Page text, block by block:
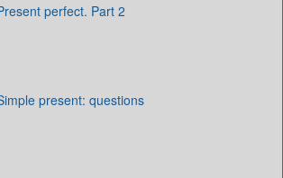
perfect. Part 2
present: questions